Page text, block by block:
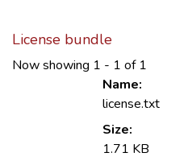
License bundle
Now showing 1 - 1 of 1
Name:
license.txt
Size:
1.71 KB